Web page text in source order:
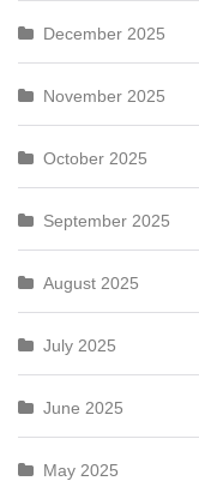
December 2025
November 2025
October 2025
September 2025
August 2025
July 2025
June 2025
May 2025